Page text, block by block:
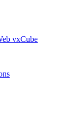
vxCube